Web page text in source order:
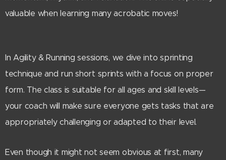
valuable when learning many acrobatic moves!
In Agility & Running sessions, we dive into sprinting
technique and run short sprints with a focus on proper
form. The class is suitable for all ages and skill levels—
your coach will make sure everyone gets tasks that are
appropriately challenging or adapted to their level.
Even though it might not seem obvious at first, many